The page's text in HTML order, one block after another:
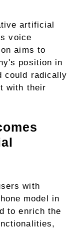
artificial
voice
aims to
position in
could radically
with their
with
model in
to enrich the